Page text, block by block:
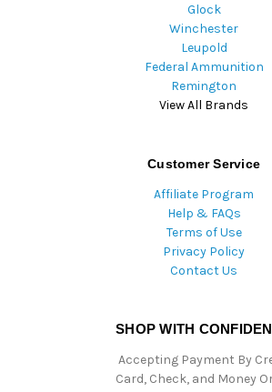
Glock
Winchester
Leupold
Federal Ammunition
Remington
View All Brands
Customer Service
Affiliate Program
Help & FAQs
Terms of Use
Privacy Policy
Contact Us
SHOP WITH
Accepting Payment By
Card, Check, and Money